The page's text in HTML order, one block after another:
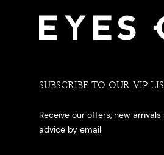
SUBSCRIBE TO OUR VIP
Receive our offers, new arrivals
advice by email